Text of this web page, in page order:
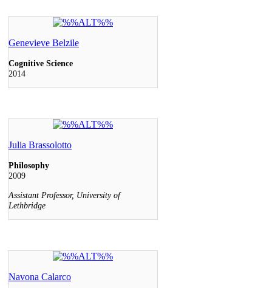
Genevieve Belzile
Cognitive Science
2014
Julia Brassolotto
Philosophy
2009
Assistant Professor, University of
Lethbridge
Navona Calarco